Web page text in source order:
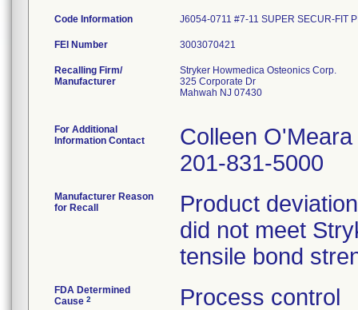
Code Information J6054-0711 #7-11 SUPER SECUR-FIT
FEI Number
Recalling Firm/
Manufacturer
Stryker Howmedica Osteonics Corp.
325 Corporate Dr
Mahwah NJ 07430
For Additional
Information Contact
Colleen O'Meara
201-831-5000
Manufacturer Reason
for Recall
Product
did not meet
tensile bond
FDA Determined
Cause 2 Process control